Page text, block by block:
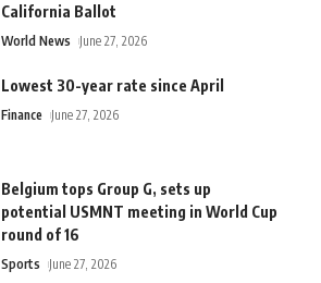
California Ballot
World News June 27, 2026
Lowest 30-year rate since April
Finance June 27, 2026
Belgium tops Group G, sets up
potential USMNT meeting in World Cup
round of 16
Sports June 27, 2026